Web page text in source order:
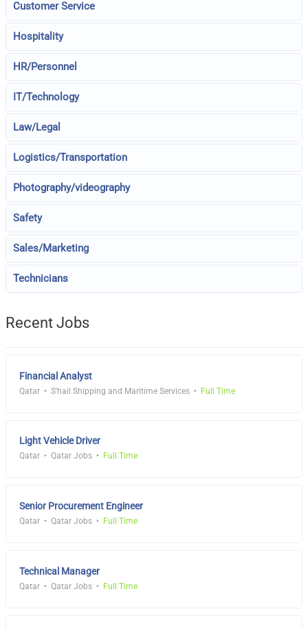
Customer Service
Hospitality
HR/Personnel
IT/Technology
Law/Legal
Logistics/Transportation
Photography/videography
Safety
Sales/Marketing
Technicians
Recent Jobs
Financial Analyst
Qatar S'hail Shipping and Maritime Services Full Time
Light Vehicle Driver
Qatar Qatar Jobs Full Time
Senior Procurement Engineer
Qatar Qatar Jobs Full Time
Technical Manager
Qatar Qatar Jobs Full Time